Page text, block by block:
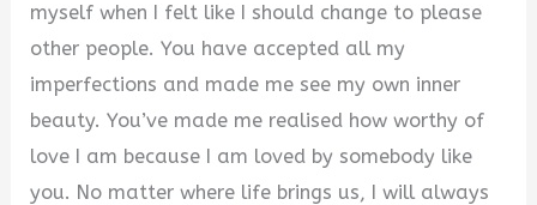
myself when I felt like I should change to please
other people. You have accepted all my
imperfections and made me see my own inner
beauty. You’ve made me realised how worthy of
love I am because I am loved by somebody like
you. No matter where life brings us, I will always